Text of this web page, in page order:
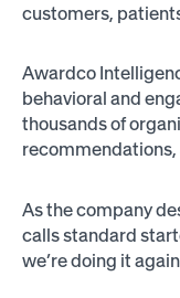
customers,
Awardco
behavioral and
thousands of
As the company
calls standard
we’re doing it